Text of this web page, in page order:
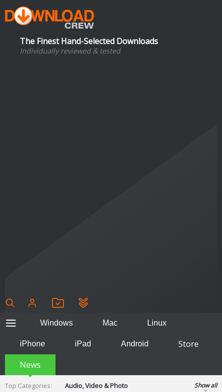
The Finest Hand-Selected Downloads
Individually reviewed & tested
Windows Mac Linux
iPhone iPad Android
Store
News
Top Categories:
Audio, Video & Photo
Show all